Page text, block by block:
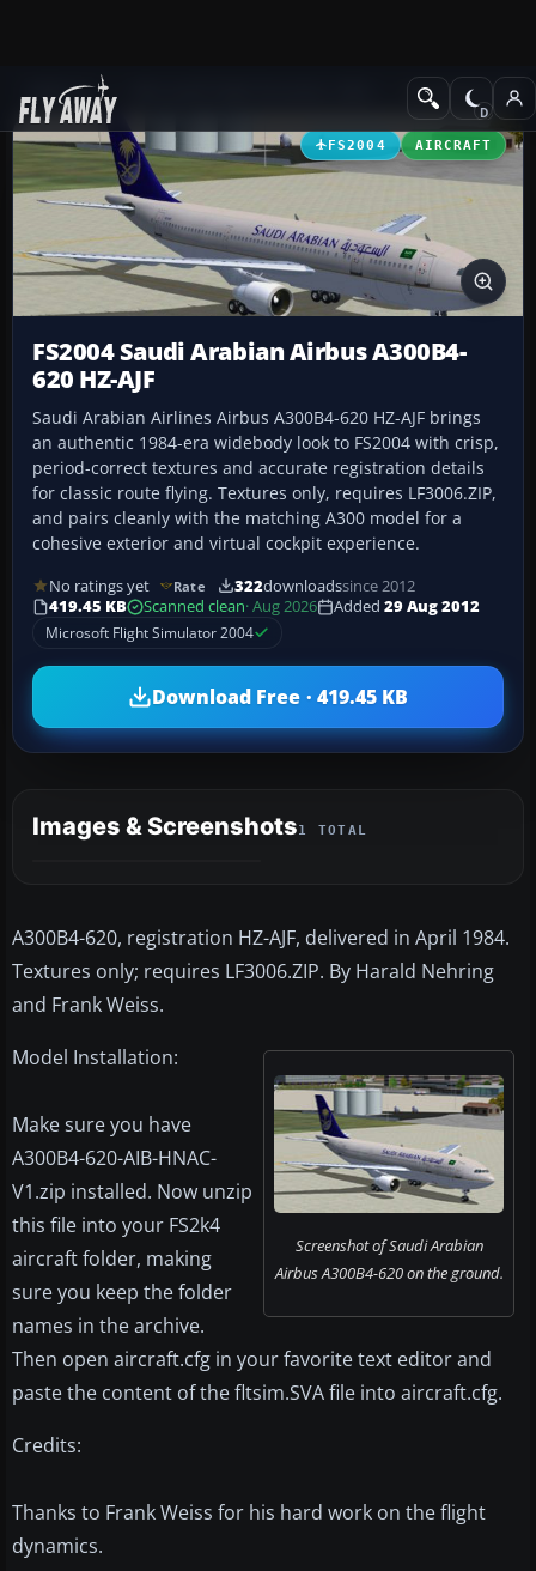
Add-ons Civil Jet Aircraft
FS2004 AIRCRAFT
FS2004 Saudi Arabian Airbus A300B4-
620 HZ-AJF
Saudi Arabian Airlines Airbus A300B4-620 HZ-AJF brings
an authentic 1984-era widebody look to FS2004 with crisp,
period-correct textures and accurate registration details
for classic route flying. Textures only, requires LF3006.ZIP,
and pairs cleanly with the matching A300 model for a
cohesive exterior and virtual cockpit experience.
No ratings yet Rate 322downloadssince 2012
419.45 KB
Scanned clean· Aug 2026 Added 29 Aug 2012
Microsoft Flight Simulator 2004
Download Free · 419.45 KB
Images & Screenshots1 TOTAL
A300B4-620, registration HZ-AJF, delivered in April 1984.
Textures only; requires LF3006.ZIP. By Harald Nehring
and Frank Weiss.
Screenshot of Saudi Arabian
Airbus A300B4-620 on the ground.
Model Installation:
Make sure you have
A300B4-620-AIB-HNAC-
V1.zip installed. Now unzip
this file into your FS2k4
aircraft folder, making
sure you keep the folder
names in the archive.
Then open aircraft.cfg in your favorite text editor and
paste the content of the fltsim.SVA file into aircraft.cfg.
Credits:
Thanks to Frank Weiss for his hard work on the flight
dynamics.